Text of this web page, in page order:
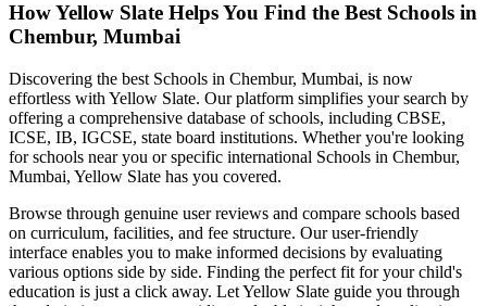
How Yellow Slate Helps You Find the Best Schools in
Chembur, Mumbai
Discovering the best Schools in Chembur, Mumbai, is now
effortless with Yellow Slate. Our platform simplifies your search by
offering a comprehensive database of schools, including CBSE,
ICSE, IB, IGCSE, state board institutions. Whether you're looking
for schools near you or specific international Schools in Chembur,
Mumbai, Yellow Slate has you covered.
Browse through genuine user reviews and compare schools based
on curriculum, facilities, and fee structure. Our user-friendly
interface enables you to make informed decisions by evaluating
various options side by side. Finding the perfect fit for your child's
education is just a click away. Let Yellow Slate guide you through